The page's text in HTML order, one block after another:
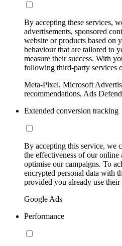
By accepting these services,
advertisements, sponsored
website or products based on
behaviour that are tailored to
measure their success. With
following third-party services
Meta-Pixel, Microsoft
recommendations, Ads
Extended conversion tracking
By accepting this service, we
the effectiveness of our
optimise our campaigns. To
encrypted personal data with
provided you already use their
Google Ads
Performance